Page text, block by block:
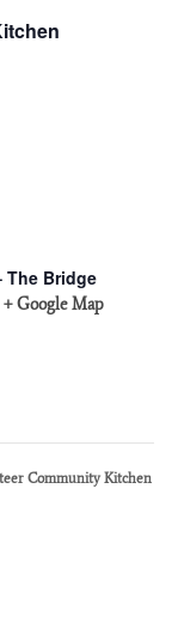
The Bridge
+ Google Map
Community Kitchen